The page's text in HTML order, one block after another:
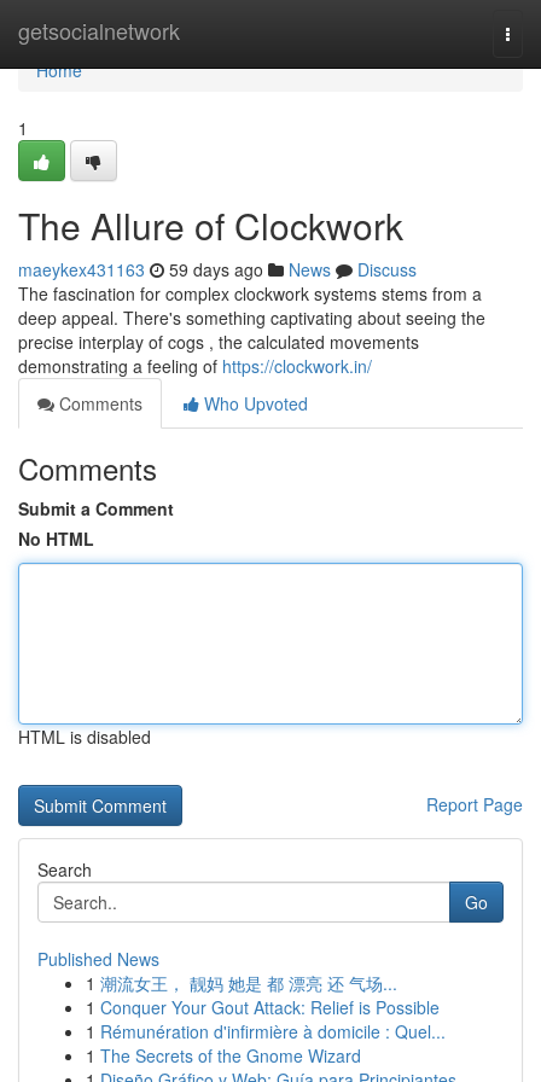
getsocialnetwork
Home
Home
1
The Allure of Clockwork
maeykex431163 59 days ago News
Discuss
The fascination for complex clockwork systems stems from a
deep appeal. There's something captivating about seeing the
precise interplay of cogs , the calculated movements
demonstrating a feeling of https://clockwork.in/
Comments
Who Upvoted
Comments
Submit a Comment
No HTML
HTML is disabled
Report Page
Search
Go
Published News
1 潮流女王， 靓妈 她是 都 漂亮 还 气场...
1 Conquer Your Gout Attack: Relief is Possible
1 Rémunération d'infirmière à domicile : Quel...
1 The Secrets of the Gnome Wizard